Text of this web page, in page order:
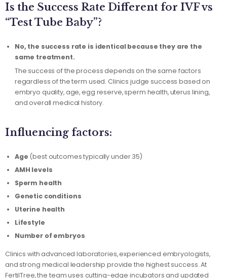
Is the Success Rate Different for IVF vs
“Test Tube Baby”?
No, the success rate is identical because they are the
same treatment.
The success of the process depends on the same factors
regardless of the term used. Clinics judge success based on
embryo quality, age, egg reserve, sperm health, uterus lining,
and overall medical history.
Influencing factors:
Age (best outcomes typically under 35)
AMH levels
Sperm health
Genetic conditions
Uterine health
Lifestyle
Number of embryos
Clinics with advanced laboratories, experienced embryologists,
and strong medical leadership provide the highest success. At
FertilTree, the team uses cutting-edge incubators and updated